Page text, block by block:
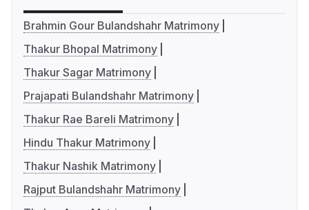
Brahmin Gour Bulandshahr Matrimony
Thakur Bhopal Matrimony
Thakur Sagar Matrimony
Prajapati Bulandshahr Matrimony
Thakur Rae Bareli Matrimony
Hindu Thakur Matrimony
Thakur Nashik Matrimony
Rajput Bulandshahr Matrimony